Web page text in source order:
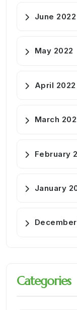
June 2022
May 2022
April 2022
March
February
January
December
Categories